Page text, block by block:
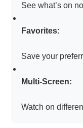
See what’s on
Favorites:
Save your
Multi-Screen:
Watch on